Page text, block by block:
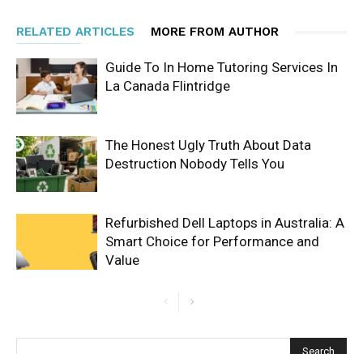
RELATED ARTICLES MORE FROM AUTHOR
Guide To In Home Tutoring Services In
La Canada Flintridge
The Honest Ugly Truth About Data
Destruction Nobody Tells You
Refurbished Dell Laptops in Australia: A
Smart Choice for Performance and
Value